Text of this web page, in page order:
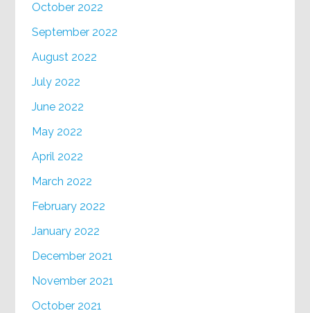
October 2022
September 2022
August 2022
July 2022
June 2022
May 2022
April 2022
March 2022
February 2022
January 2022
December 2021
November 2021
October 2021